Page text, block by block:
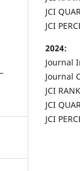
JCI
JCI
2024:
Journal
Journal
JCI
JCI
JCI